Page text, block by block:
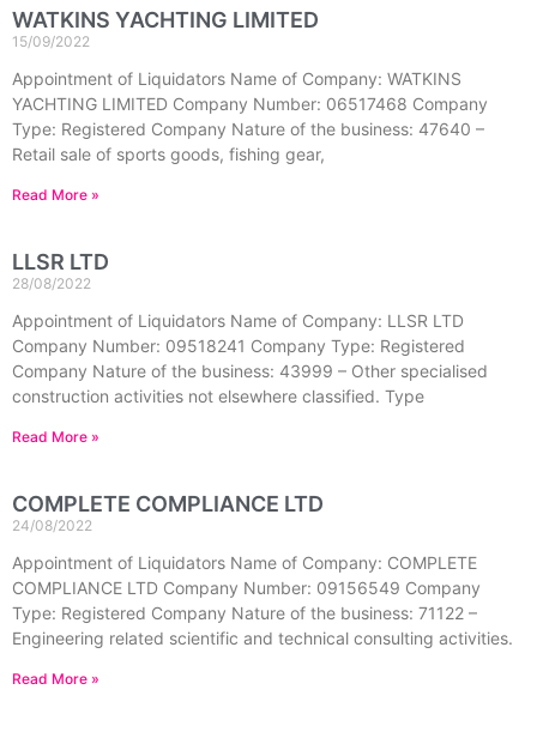
WATKINS YACHTING LIMITED
15/09/2022
Appointment of Liquidators Name of Company: WATKINS
YACHTING LIMITED Company Number: 06517468 Company
Type: Registered Company Nature of the business: 47640 –
Retail sale of sports goods, fishing gear,
Read More »
LLSR LTD
28/08/2022
Appointment of Liquidators Name of Company: LLSR LTD
Company Number: 09518241 Company Type: Registered
Company Nature of the business: 43999 – Other specialised
construction activities not elsewhere classified. Type
Read More »
COMPLETE COMPLIANCE LTD
24/08/2022
Appointment of Liquidators Name of Company: COMPLETE
COMPLIANCE LTD Company Number: 09156549 Company
Type: Registered Company Nature of the business: 71122 –
Engineering related scientific and technical consulting activities.
Read More »